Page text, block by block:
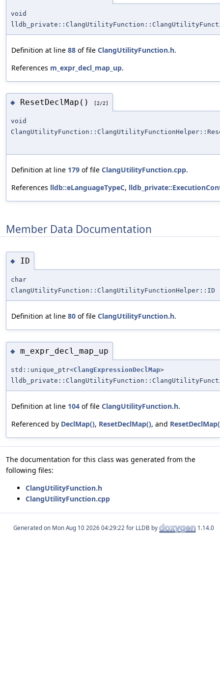
void
Definition at line 88 of file ClangUtilityFunction.h.
References m_expr_decl_map_up.
◆ ResetDeclMap() [2/2]
void
Definition at line 179 of file ClangUtilityFunction.cpp.
References lldb::eLanguageTypeC,
Member Data Documentation
◆ ID
char
ClangUtilityFunction::ClangUtilityFunctionHelper::ID
Definition at line 80 of file ClangUtilityFunction.h.
◆ m_expr_decl_map_up
std::unique_ptr<ClangExpressionDeclMap>
Definition at line 104 of file ClangUtilityFunction.h.
Referenced by DeclMap(), ResetDeclMap(), and
The documentation for this class was generated from the
following files:
ClangUtilityFunction.h
ClangUtilityFunction.cpp
Generated on for LLDB by 1.14.0